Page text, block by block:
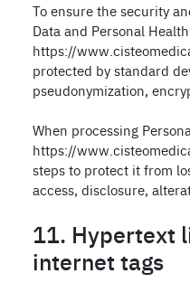
To ensure the security
Data and Personal
https://
protected by standard
pseudonymization,
When processing
https://
steps to protect it from
access, disclosure,
11. Hypertext
internet tags